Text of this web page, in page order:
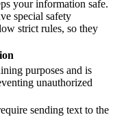
your information safe.
special safety
strict rules, so they
purposes and is
unauthorized
sending text to the